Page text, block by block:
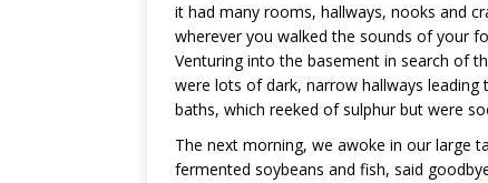
it had many rooms, hallways, nooks and
wherever you walked the sounds of your
Venturing into the basement in search of
were lots of dark, narrow hallways
baths, which reeked of sulphur but were
The next morning, we awoke in our large
fermented soybeans and fish, said